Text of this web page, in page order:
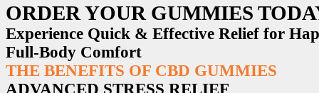
ORDER YOUR GUMMIES
Experience Quick & Effective Relief for
Full-Body Comfort
THE BENEFITS OF CBD GUMMIES
ADVANCED STRESS RELIEF